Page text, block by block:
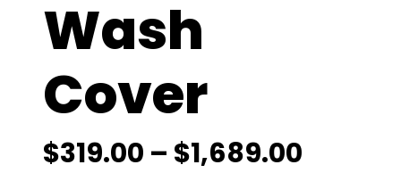
Wash
Cover
$319.00 – $1,689.00